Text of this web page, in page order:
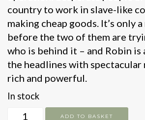
country to work in slave-like
making cheap goods. It’s only
before the two of them are
who is behind it – and Robin is
the headlines with spectacular
rich and powerful.
In stock
ADD TO BASKET